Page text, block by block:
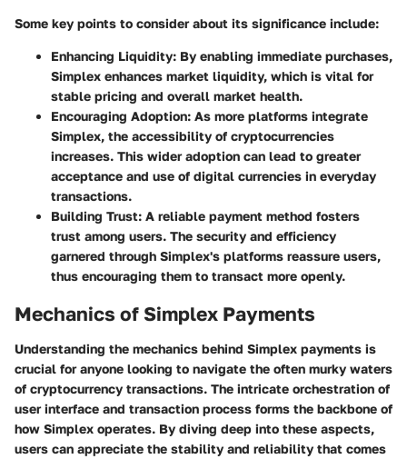
Some key points to consider about its significance include:
Enhancing Liquidity: By enabling immediate purchases,
Simplex enhances market liquidity, which is vital for
stable pricing and overall market health.
Encouraging Adoption: As more platforms integrate
Simplex, the accessibility of cryptocurrencies
increases. This wider adoption can lead to greater
acceptance and use of digital currencies in everyday
transactions.
Building Trust: A reliable payment method fosters
trust among users. The security and efficiency
garnered through Simplex's platforms reassure users,
thus encouraging them to transact more openly.
Mechanics of Simplex Payments
Understanding the mechanics behind Simplex payments is
crucial for anyone looking to navigate the often murky waters
of cryptocurrency transactions. The intricate orchestration of
user interface and transaction process forms the backbone of
how Simplex operates. By diving deep into these aspects,
users can appreciate the stability and reliability that comes